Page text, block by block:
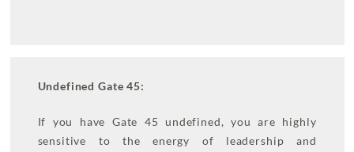
Undefined Gate 45:
If you have Gate 45 undefined, you are highly
sensitive to the energy of leadership and